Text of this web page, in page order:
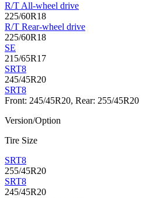
R/T All-wheel drive
225/60R18
R/T Rear-wheel drive
225/60R18
SE
215/65R17
SRT8
245/45R20
SRT8
Front: 245/45R20, Rear: 255/45R20
Version/Option
Tire Size
SRT8
255/45R20
SRT8
245/45R20